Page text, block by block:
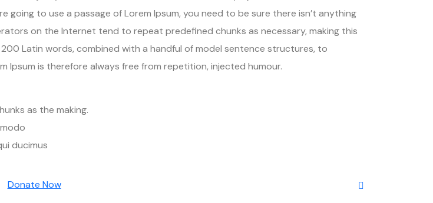
going to use a passage of Lorem Ipsum, you need to be sure there isn’t anything
on the Internet tend to repeat predefined chunks as necessary, making this
Latin words, combined with a handful of model sentence structures, to
Ipsum is therefore always free from repetition, injected humour.
as the making.
ducimus
Donate Now